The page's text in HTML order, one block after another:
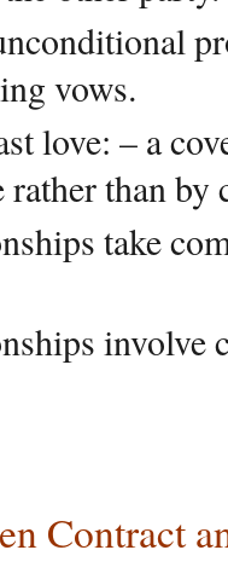
vows.
love: – a
rather than
take
involve
Contract